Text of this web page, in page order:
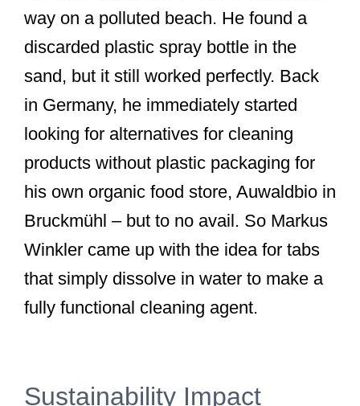
way on a polluted beach. He found a
discarded plastic spray bottle in the
sand, but it still worked perfectly. Back
in Germany, he immediately started
looking for alternatives for cleaning
products without plastic packaging for
his own organic food store, Auwaldbio in
Bruckmühl – but to no avail. So Markus
Winkler came up with the idea for tabs
that simply dissolve in water to make a
fully functional cleaning agent.
Sustainability Impact